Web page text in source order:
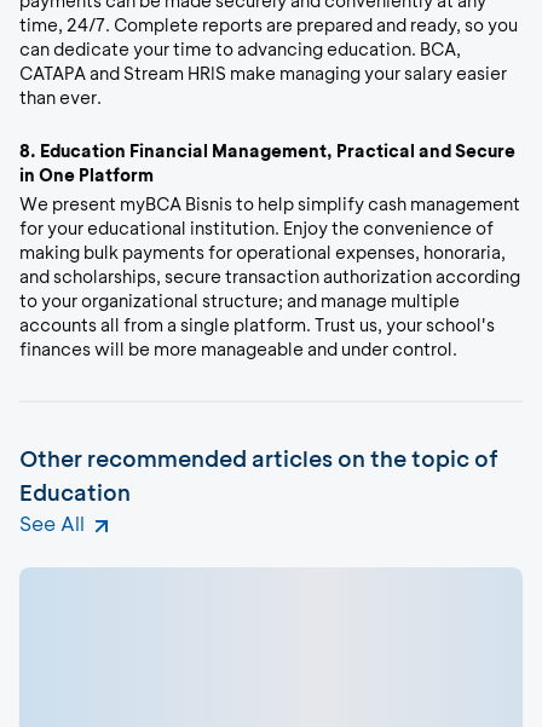
time, 24/7. Complete reports are prepared and ready, so you
can dedicate your time to advancing education. BCA,
CATAPA and Stream HRIS make managing your salary easier
than ever.
8. Education Financial Management, Practical and Secure
in One Platform
We present myBCA Bisnis to help simplify cash management
for your educational institution. Enjoy the convenience of
making bulk payments for operational expenses, honoraria,
and scholarships, secure transaction authorization according
to your organizational structure; and manage multiple
accounts all from a single platform. Trust us, your school's
finances will be more manageable and under control.
Other recommended articles on the topic of
Education
See All